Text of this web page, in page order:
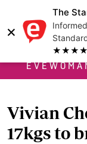
×
The
★★★★ -
Vivian
17kgs to